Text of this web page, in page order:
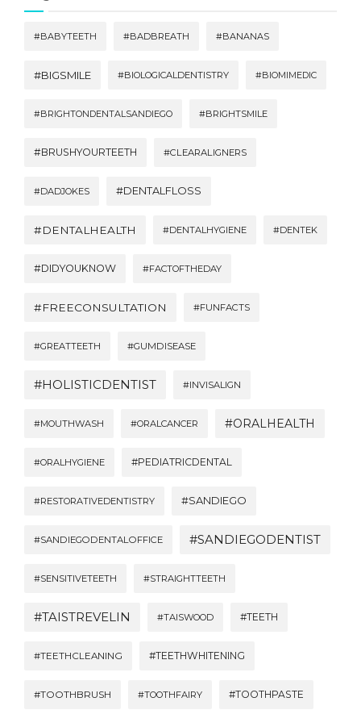
#BABYTEETH #BADBREATH #BANANAS
#BIGSMILE #BIOLOGICALDENTISTRY #BIOMIMEDIC
#BRIGHTONDENTALSANDIEGO #BRIGHTSMILE
#BRUSHYOURTEETH #CLEARALIGNERS
#DADJOKES #DENTALFLOSS
#DENTALHEALTH #DENTALHYGIENE #DENTEK
#DIDYOUKNOW #FACTOFTHEDAY
#FREECONSULTATION #FUNFACTS
#GREATTEETH #GUMDISEASE
#HOLISTICDENTIST #INVISALIGN
#MOUTHWASH #ORALCANCER #ORALHEALTH
#ORALHYGIENE #PEDIATRICDENTAL
#RESTORATIVEDENTISTRY #SANDIEGO
#SANDIEGODENTALOFFICE #SANDIEGODENTIST
#SENSITIVETEETH #STRAIGHTTEETH
#TAISTREVELIN #TAISWOOD #TEETH
#TEETHCLEANING #TEETHWHITENING
#TOOTHBRUSH #TOOTHFAIRY #TOOTHPASTE